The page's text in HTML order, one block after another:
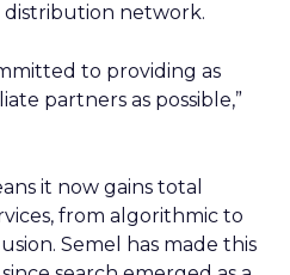
network.
to providing as
partners as possible,”
it now gains total
from algorithmic to
Semel has made this